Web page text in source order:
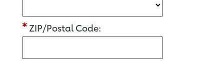
ZIP/Postal Code: